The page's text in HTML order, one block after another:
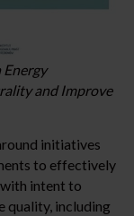
Energy
and Improve
initiatives
to effectively
intent to
quality, including